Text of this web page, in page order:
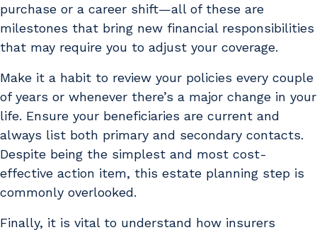
purchase or a career shift—all of these are
milestones that bring new financial responsibilities
that may require you to adjust your coverage.
Make it a habit to review your policies every couple
of years or whenever there’s a major change in your
life. Ensure your beneficiaries are current and
always list both primary and secondary contacts.
Despite being the simplest and most cost-
effective action item, this estate planning step is
commonly overlooked.
Finally, it is vital to understand how insurers